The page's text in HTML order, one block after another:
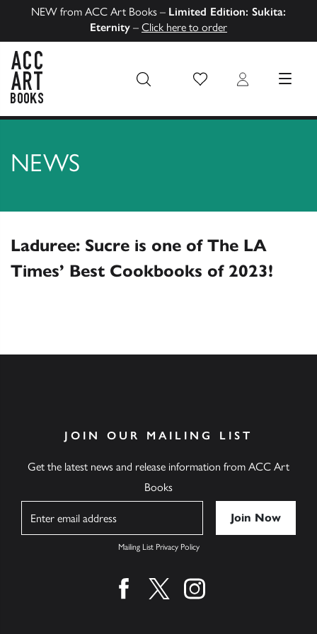
NEW from ACC Art Books – Limited Edition: Sukita:
Eternity – Click here to order
Wish List Login MENU
NEWS
Laduree: Sucre is one of The LA
Times’ Best Cookbooks of 2023!
JOIN OUR MAILING LIST
Get the latest news and release information from ACC Art
Books
Mailing List Privacy Policy
Find us on facebook
Find us on twitter
Find us on instagram